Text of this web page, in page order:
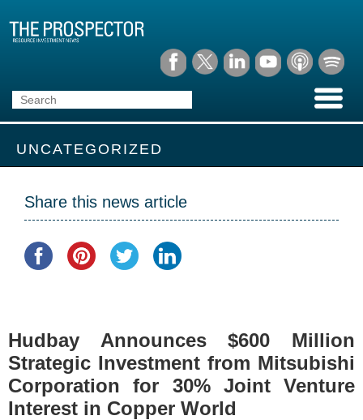
UNCATEGORIZED
Share this news article
Hudbay Announces $600 Million
Strategic Investment from Mitsubishi
Corporation for 30% Joint Venture
Interest in Copper World